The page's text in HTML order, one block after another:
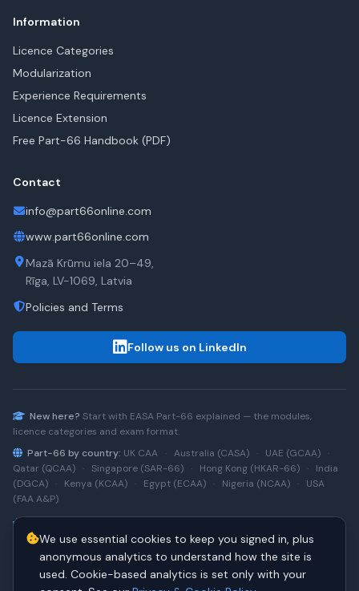
Information
Licence Categories
Modularization
Experience Requirements
Licence Extension
Free Part-66 Handbook (PDF)
Contact
info@part66online.com
www.part66online.com
Mazā Krūmu iela 20–49,
Rīga, LV-1069, Latvia
Policies and Terms
Follow us on LinkedIn
New here? Start with EASA Part-66 explained — the modules,
licence categories and exam format.
Part-66 by country: UK CAA · Australia (CASA) · UAE (GCAA)
·
Qatar (QCAA)
· Singapore (SAR-66) · Hong Kong (HKAR-66) ·
India
(DGCA)
· Kenya (KCAA) · Egypt (ECAA) · Nigeria (NCAA) ·
USA
(FAA A&P)
A220 · Boeing 737NG · 737NG → 737 MAX · A320 → A330 · Boeing
We use essential cookies to keep you signed in, plus
anonymous analytics to understand how the site is
used. Cookie-based analytics is set only with your